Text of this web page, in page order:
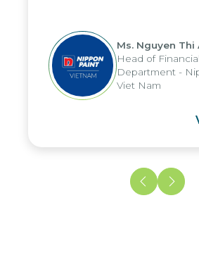
periods, and report
reduced by up to seven
us to fully leverage the
the group's analytical
and apply it across
and units.
Ms. Nguyen Thi
Head of
Department -
Viet Nam